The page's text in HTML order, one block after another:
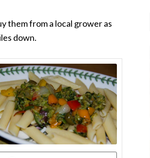
them from a local grower as
down.